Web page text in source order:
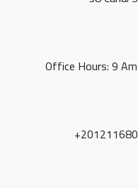
Office Hours: 9